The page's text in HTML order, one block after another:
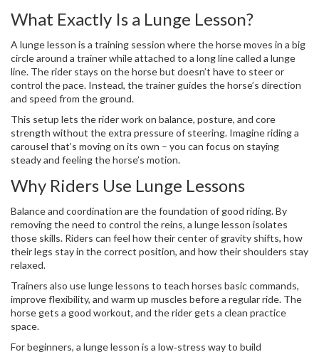
What Exactly Is a Lunge Lesson?
A lunge lesson is a training session where the horse moves in a big
circle around a trainer while attached to a long line called a lunge
line. The rider stays on the horse but doesn’t have to steer or
control the pace. Instead, the trainer guides the horse’s direction
and speed from the ground.
This setup lets the rider work on balance, posture, and core
strength without the extra pressure of steering. Imagine riding a
carousel that’s moving on its own – you can focus on staying
steady and feeling the horse’s motion.
Why Riders Use Lunge Lessons
Balance and coordination are the foundation of good riding. By
removing the need to control the reins, a lunge lesson isolates
those skills. Riders can feel how their center of gravity shifts, how
their legs stay in the correct position, and how their shoulders stay
relaxed.
Trainers also use lunge lessons to teach horses basic commands,
improve flexibility, and warm up muscles before a regular ride. The
horse gets a good workout, and the rider gets a clean practice
space.
For beginners, a lunge lesson is a low‑stress way to build